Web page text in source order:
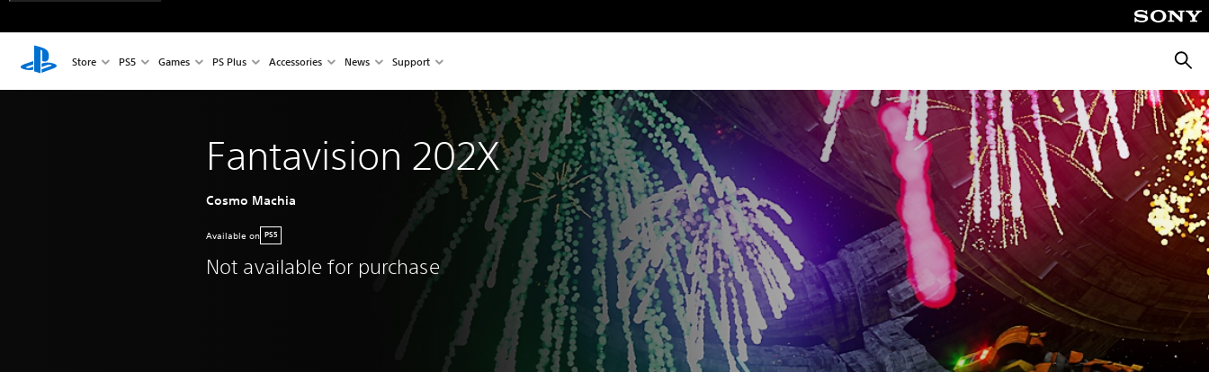
Store PS5 Games PS Plus Accessories News Support
Fantavision 202X
Cosmo Machia
Available on PS5
Not available for purchase